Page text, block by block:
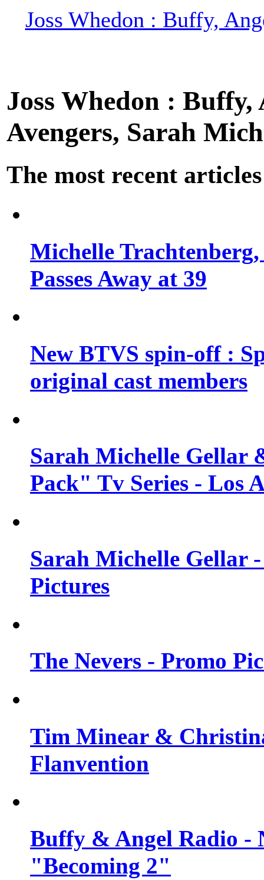
Joss Whedon : Buffy,
Joss Whedon :
Avengers, Sarah
The most recent articles
Michelle
Passes Away at 39
New BTVS spin-off :
original cast members
Sarah Michelle Gellar
Pack" Tv Series - Los
Sarah Michelle Gellar
Pictures
The Nevers - Promo
Tim Minear &
Flanvention
Buffy & Angel Radio -
"Becoming 2"